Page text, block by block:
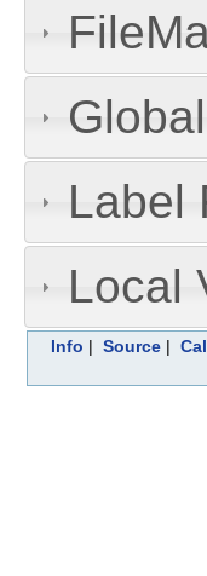
Label
Local
Info | Source|